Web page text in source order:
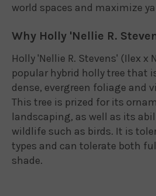
world spaces and maximize
Why Holly 'Nellie R.
Holly 'Nellie R. Stevens' (Ilex x
popular hybrid holly tree that
dense, evergreen foliage and
This tree is prized for its
landscaping, as well as its
wildlife such as birds. It is
types and can tolerate both
shade.